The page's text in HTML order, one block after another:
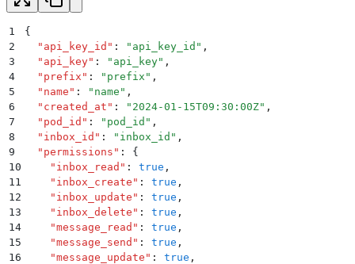
1
{
2
  "
api_key_id " : " api_key_id " ,
3
  "
api_key" : " api_key" ,
4
  "
prefix " : " prefix " ,
5
  "
name " : " name " ,
6
  "
created_at " : " 2024-01-15T09:30:00Z" ,
7
  "
pod_id " : " pod_id " ,
8
  "
inbox_id " : " inbox_id " ,
9
  "
permissions " :
{
10
    "
inbox_read " : true ,
11
    "
inbox_create " : true ,
12
    "
inbox_update " : true ,
13
    "
inbox_delete " : true ,
14
    "
message_read " : true ,
15
    "
message_send " : true ,
16
    "
message_update " : true ,